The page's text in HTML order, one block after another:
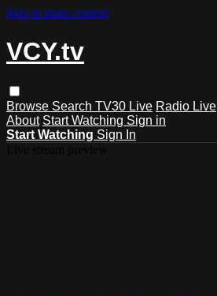
Skip to main content
VCY.tv
Browse Search TV30 Live Radio Live
About Start Watching Sign in
Start Watching Sign In